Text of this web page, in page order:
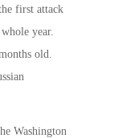
first attack
year.
old.
Washington